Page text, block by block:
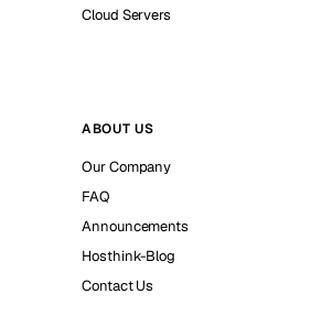
Cloud Servers
ABOUT US
Our Company
FAQ
Announcements
Hosthink-Blog
Contact Us